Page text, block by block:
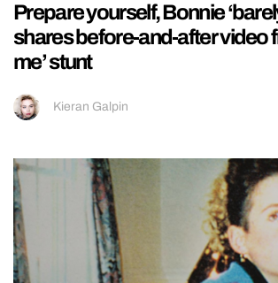
Prepare yourself, Bonnie
shares before-and-after video
me’ stunt
Kieran Galpin